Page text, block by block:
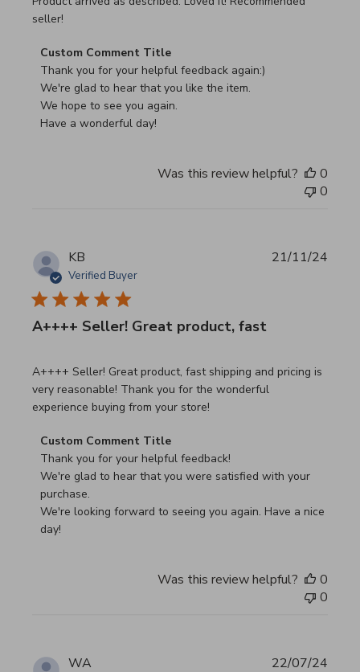
seller!
Comments by Store Owner on Review by Custom
Custom Comment Title
Thank you for your helpful feedback again:)
We're glad to hear that you like the item.
We hope to see you again.
Have a wonderful day!
Was this review helpful?
0
0
KB
Verified Buyer
A++++ Seller! Great product, fast
A++++ Seller! Great product, fast shipping and pricing is
very reasonable! Thank you for the wonderful
experience buying from your store!
read more about review content A++++ Seller! Great
Comments by Store Owner on Review by Custom
Custom Comment Title
Thank you for your helpful feedback!
We're glad to hear that you were satisfied with your
purchase.
We're looking forward to seeing you again. Have a nice
day!
21/11/24
Was this review helpful?
0
0
WA 22/07/24